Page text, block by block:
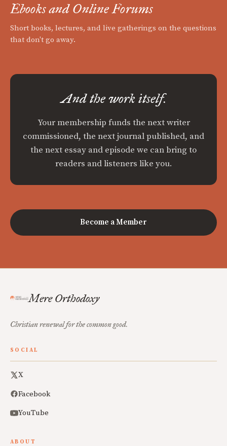
Ebooks and Online Forums
Short books, lectures, and live gatherings on the questions
that don't go away.
And the work itself.
Your membership funds the next writer
commissioned, the next journal published, and
the next essay and episode we can bring to
readers and listeners like you.
Become a Member
Mere Orthodoxy
Christian renewal for the common good.
SOCIAL
X
Facebook
YouTube
ABOUT